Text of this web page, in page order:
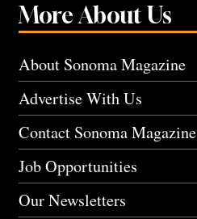
More About Us
About Sonoma Magazine
Advertise With Us
Contact Sonoma Magazine
Job Opportunities
Our Newsletters